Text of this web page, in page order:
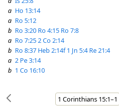
a Ho 13:14
a Ro 5:12
b Ro 3:20 Ro 4:15 Ro 7:8
a Ro 7:252 Co 2:14
b Ro 8:37 Heb 2:14f1 Jn 5:4 Re 21:4
a 2 Pe 3:14
b 1 Co 16:10